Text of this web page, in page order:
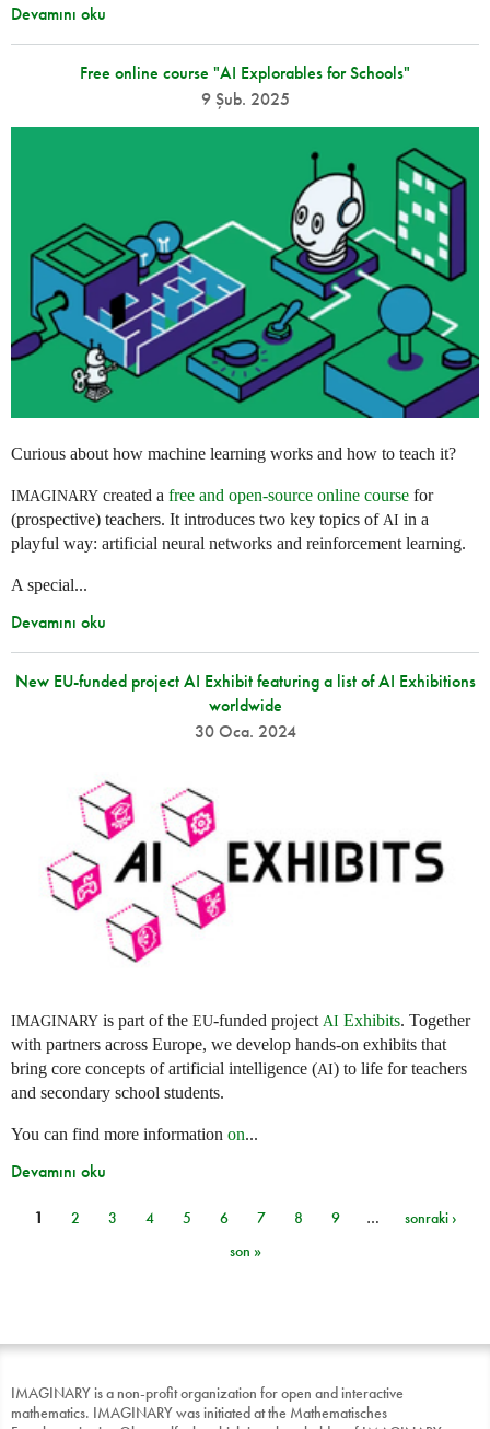
Devamını oku
Free online course "AI Explorables for Schools"
9 Şub. 2025
Curious about how machine learning works and how to teach it?
IMAGINARY created a free and open-source online course for
(prospective) teachers. It introduces two key topics of AI in a
playful way: artificial neural networks and reinforcement learning.
A special...
Devamını oku
New EU-funded project AI Exhibit featuring a list of AI Exhibitions
worldwide
30 Oca. 2024
IMAGINARY is part of the EU-funded project AI Exhibits. Together
with partners across Europe, we develop hands-on exhibits that
bring core concepts of artificial intelligence (AI) to life for teachers
and secondary school students.
You can find more information on...
Devamını oku
Sayfalar
1 2 3 4 5 6 7 8 9 …
sonraki ›
son »
IMAGINARY is a non-profit organization for open and interactive
mathematics. IMAGINARY was initiated at the Mathematisches